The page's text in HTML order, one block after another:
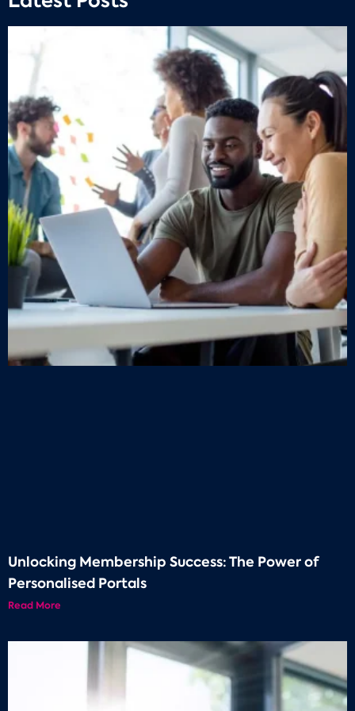
Unlocking Membership Success: The Power of
Personalised Portals
Read More